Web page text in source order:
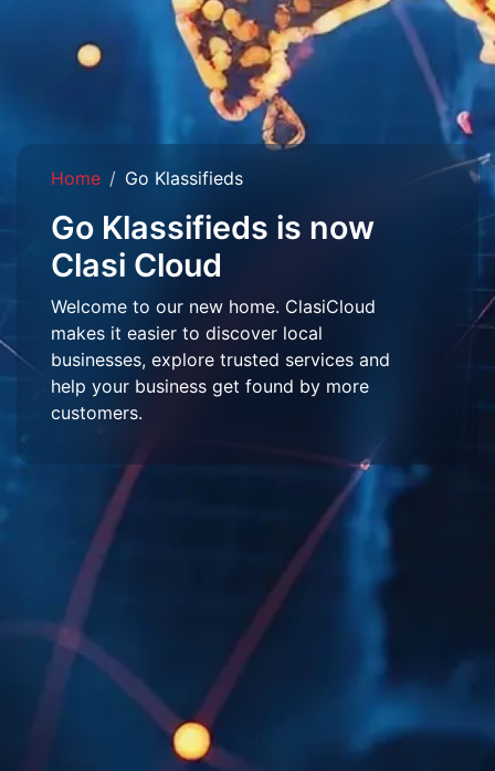
Home Go Klassifieds
Go Klassifieds is now
Clasi Cloud
Welcome to our new home. ClasiCloud
makes it easier to discover local
businesses, explore trusted services and
help your business get found by more
customers.